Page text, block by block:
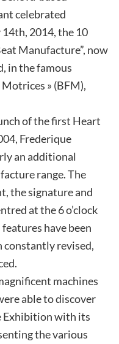
celebrated
2014, the 10
Manufacture”, now
in the famous
» (BFM),
of the first Heart
Frederique
an additional
range. The
the signature and
at the 6 o’clock
have been
constantly revised,
machines
able to discover
Exhibition with its
the various